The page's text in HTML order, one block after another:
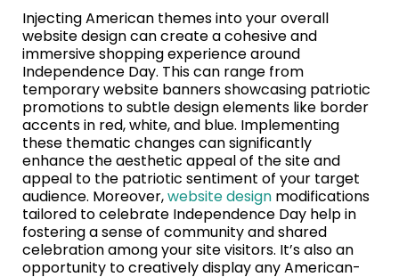
Injecting American themes into your overall
website design can create a cohesive and
immersive shopping experience around
Independence Day. This can range from
temporary website banners showcasing patriotic
promotions to subtle design elements like border
accents in red, white, and blue. Implementing
these thematic changes can significantly
enhance the aesthetic appeal of the site and
appeal to the patriotic sentiment of your target
audience. Moreover,website design modifications
tailored to celebrate Independence Day help in
fostering a sense of community and shared
celebration among your site visitors. It’s also an
opportunity to creatively display any American-